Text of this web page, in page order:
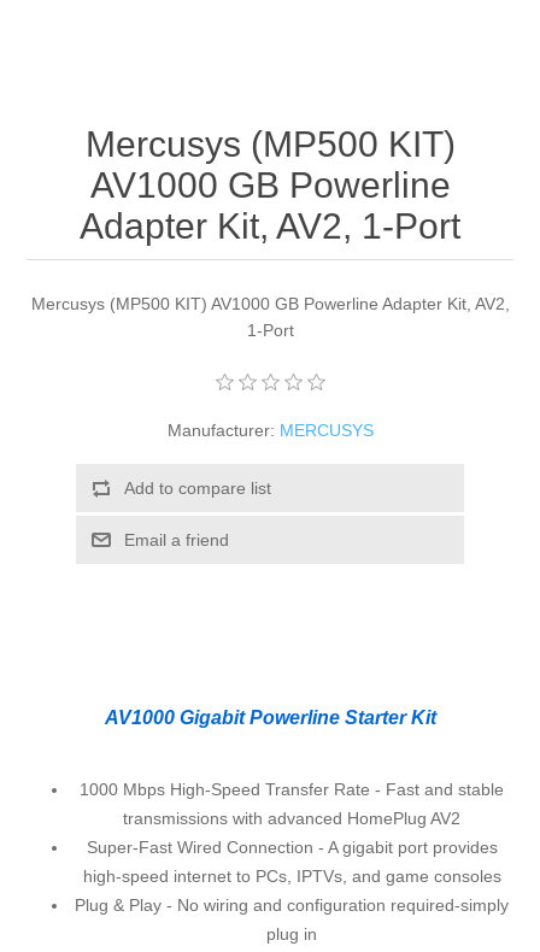
Mercusys (MP500 KIT)
AV1000 GB Powerline
Adapter Kit, AV2, 1-Port
Mercusys (MP500 KIT) AV1000 GB Powerline Adapter Kit, AV2,
1-Port
Manufacturer: MERCUSYS
Add to compare list
Email a friend
AV1000 Gigabit Powerline Starter Kit
1000 Mbps High-Speed Transfer Rate - Fast and stable
transmissions with advanced HomePlug AV2
Super-Fast Wired Connection - A gigabit port provides
high-speed internet to PCs, IPTVs, and game consoles
Plug & Play - No wiring and configuration required-simply
plug in